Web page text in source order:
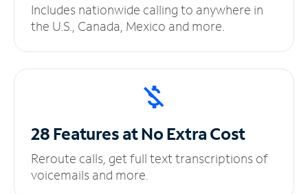
Includes nationwide calling to anywhere in
the U.S., Canada, Mexico and more.
28 Features at NoExtra Cost
Reroute calls, get full text transcriptions of
voicemails and more.